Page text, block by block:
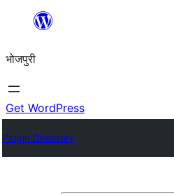
content
भोजपुरी
Get WordPress
Plugin Directory